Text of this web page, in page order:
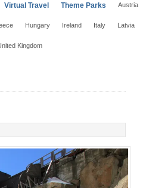
Virtual Travel Theme Parks Austria
Hungary Ireland Italy Latvia
Kingdom